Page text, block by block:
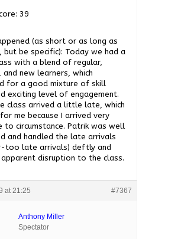
39
(as short or as long as
but be specific): Today we had a
with a blend of regular,
and new learners, which
for a good mixture of skill
exciting level of engagement.
class arrived a little late, which
me because I arrived very
to circumstance. Patrik was well
and handled the late arrivals
too late arrivals) deftly and
disruption to the class.
at 21:25 #7367
Anthony Miller
Spectator